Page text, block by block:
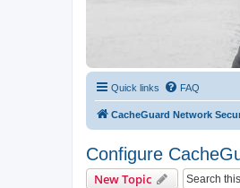
Quick links FAQ
CacheGuard Network
Configure
New Topic